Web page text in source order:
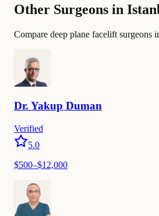
Other Surgeons in
Compare deep plane facelift surgeons
Dr. Yakup Duman
Verified
5.0
$500–$12,000